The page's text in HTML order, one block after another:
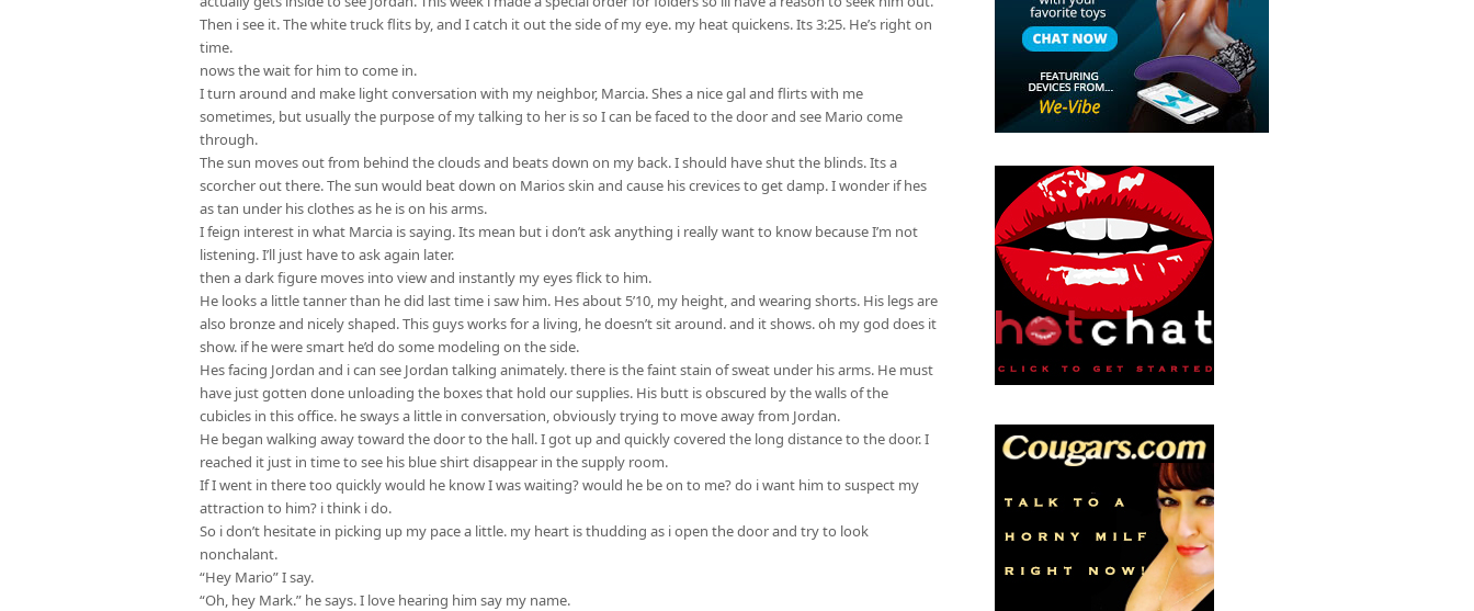
Then i see it. The white truck flits by, and I catch it out the side of my eye. my heat quickens. Its 3:25. He’s right on
time.
nows the wait for him to come in.
I turn around and make light conversation with my neighbor, Marcia. Shes a nice gal and flirts with me
sometimes, but usually the purpose of my talking to her is so I can be faced to the door and see Mario come
through.
The sun moves out from behind the clouds and beats down on my back. I should have shut the blinds. Its a
scorcher out there. The sun would beat down on Marios skin and cause his crevices to get damp. I wonder if hes
as tan under his clothes as he is on his arms.
I feign interest in what Marcia is saying. Its mean but i don’t ask anything i really want to know because I’m not
listening. I’ll just have to ask again later.
then a dark figure moves into view and instantly my eyes flick to him.
He looks a little tanner than he did last time i saw him. Hes about 5’10, my height, and wearing shorts. His legs are
also bronze and nicely shaped. This guys works for a living, he doesn’t sit around. and it shows. oh my god does it
show. if he were smart he’d do some modeling on the side.
Hes facing Jordan and i can see Jordan talking animately. there is the faint stain of sweat under his arms. He must
have just gotten done unloading the boxes that hold our supplies. His butt is obscured by the walls of the
cubicles in this office. he sways a little in conversation, obviously trying to move away from Jordan.
He began walking away toward the door to the hall. I got up and quickly covered the long distance to the door. I
reached it just in time to see his blue shirt disappear in the supply room.
If I went in there too quickly would he know I was waiting? would he be on to me? do i want him to suspect my
attraction to him? i think i do.
So i don’t hesitate in picking up my pace a little. my heart is thudding as i open the door and try to look
nonchalant.
“Hey Mario” I say.
“Oh, hey Mark.” he says. I love hearing him say my name.